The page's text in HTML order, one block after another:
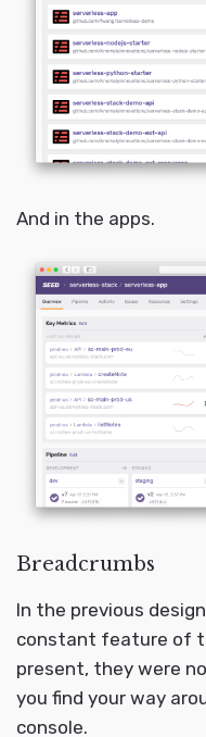
And in the apps.
Breadcrumbs
In the previous
constant feature of
present, they were
you find your way
console.